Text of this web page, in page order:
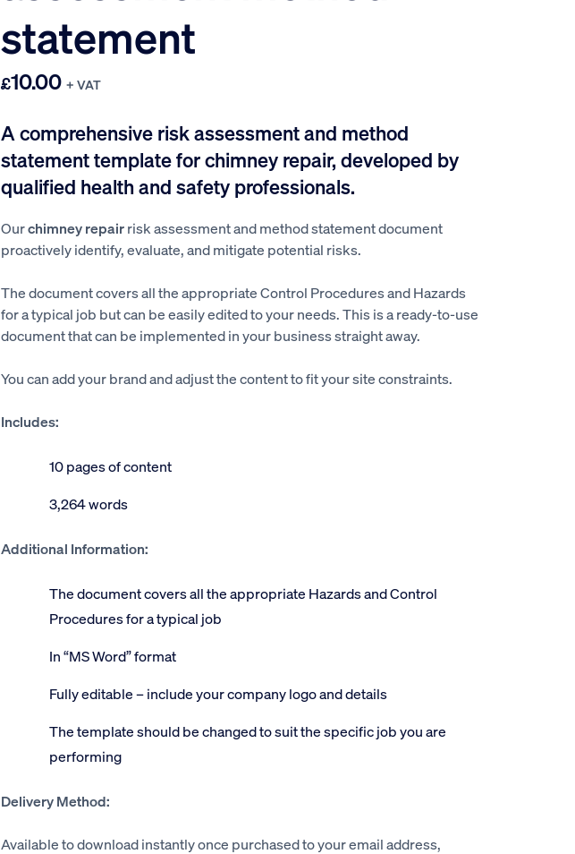
statement
£10.00 + VAT
A comprehensive risk assessment and method
statement template for chimney repair, developed by
qualified health and safety professionals.
Ourchimney repairrisk assessment and method statement document
proactively identify, evaluate, and mitigate potential risks.
The document covers all the appropriate Control Procedures and Hazards
for a typical job but can be easily edited to your needs. This is a ready-to-use
document that can be implemented in your business straight away.
You can add your brand and adjust the content to fit your site constraints.
Includes:
10 pages of content
3,264 words
Additional Information:
The document covers all the appropriate Hazards and Control
Procedures for a typical job
In “MS Word” format
Fully editable – include your company logo and details
The template should be changed to suit the specific job you are
performing
Delivery Method:
Available to download instantly once purchased to your email address,